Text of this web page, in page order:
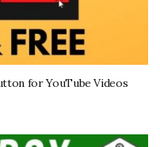
for YouTube Videos